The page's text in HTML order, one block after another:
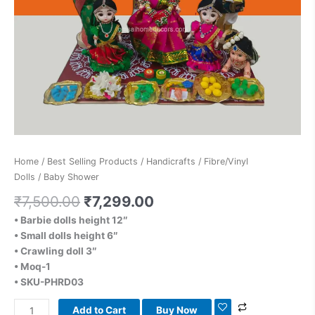
Home / Best Selling Products / Handicrafts / Fibre/Vinyl
Dolls / Baby Shower
₹7,500.00 ₹7,299.00
• Barbie dolls height 12″
• Small dolls height 6″
• Crawling doll 3″
• Moq-1
• SKU-PHRD03
Add to Cart Buy Now